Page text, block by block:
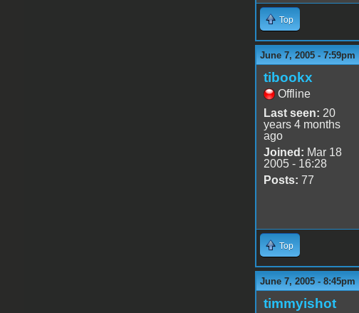
Top
June 7, 2005 - 7:59pm
tibookx
Offline
Last seen: 20
years 4 months
ago
Joined: Mar 18
2005 - 16:28
Posts: 77
Top
June 7, 2005 - 8:45pm
timmyishot